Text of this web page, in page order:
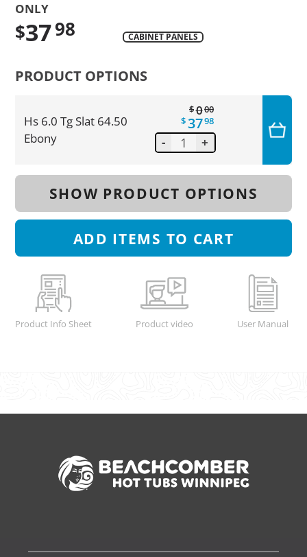
missing:
en.products.product.regular_price
ONLY
$3798 CABINET PANELS
PRODUCT OPTIONS
Hs 6.0 Tg Slat 64.50
Ebony
$000
$3798
- +
SHOW PRODUCT OPTIONS
ADD ITEMS TO CART
Product Info Sheet Product video User Manual